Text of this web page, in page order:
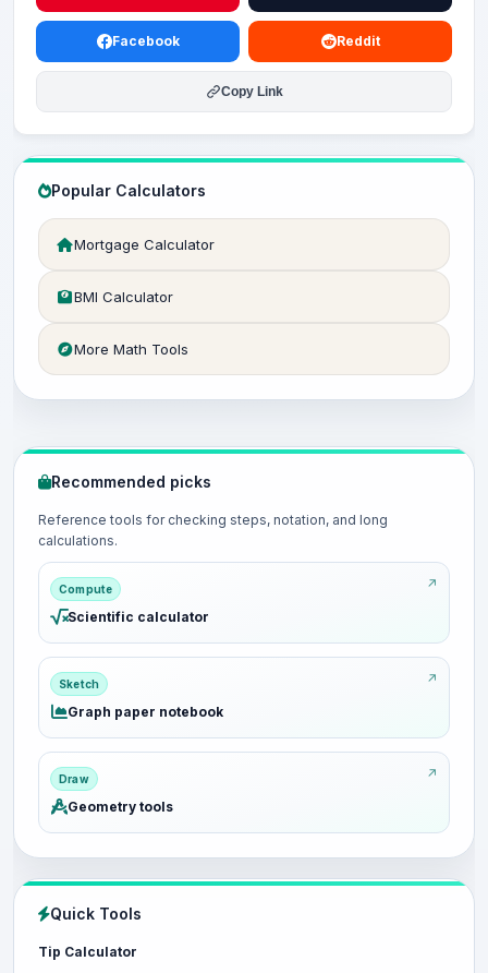
Facebook Reddit
Copy Link
Popular Calculators
Mortgage Calculator
BMI Calculator
More Math Tools
Recommended picks
Reference tools for checking steps, notation, and long
calculations.
Compute
Scientific calculator
Sketch
Graph paper notebook
Draw
Geometry tools
Quick Tools
Tip Calculator